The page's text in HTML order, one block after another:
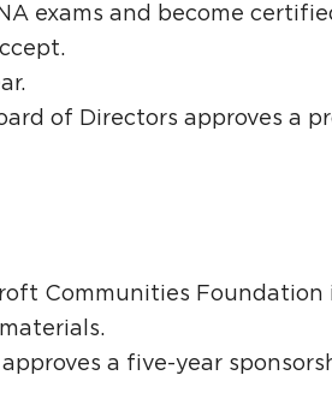
exams and become
of Directors approves a
Communities Foundation
a five-year